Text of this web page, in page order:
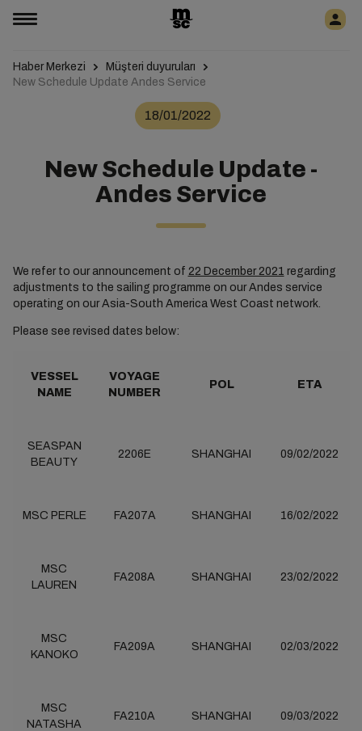
Haber Merkezi
Müşteri duyuruları
New Schedule Update Andes Service
18/01/2022
New Schedule Update -
Andes Service
We refer to our announcement of 22 December 2021 regarding
adjustments to the sailing programme on our Andes service
operating on our Asia-South America West Coast network.
Please see revised dates below:
VESSEL
NAME
VOYAGE
NUMBER
POL ETA
SEASPAN
BEAUTY
2206E SHANGHAI 09/02/2022
MSC PERLE FA207A SHANGHAI 16/02/2022
MSC
LAUREN
FA208A SHANGHAI 23/02/2022
MSC
KANOKO
FA209A SHANGHAI 02/03/2022
MSC
NATASHA
FA210A SHANGHAI 09/03/2022